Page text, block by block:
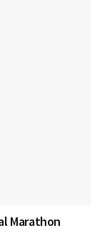
Marathon